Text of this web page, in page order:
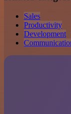
Sales
Productivity
Development